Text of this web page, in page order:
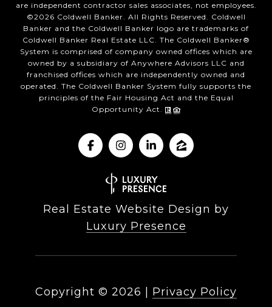
are independent contractor sales associates, not employees.
©2026 Coldwell Banker. All Rights Reserved. Coldwell
Banker and the Coldwell Banker logo are trademarks of
Coldwell Banker Real Estate LLC. The Coldwell Banker®
System is comprised of company owned offices which are
owned by a subsidiary of Anywhere Advisors LLC and
franchised offices which are independently owned and
operated. The Coldwell Banker System fully supports the
principles of the Fair Housing Act and the Equal
Opportunity Act.
Real Estate Website Design by
Luxury Presence
Copyright © 2026 Privacy Policy